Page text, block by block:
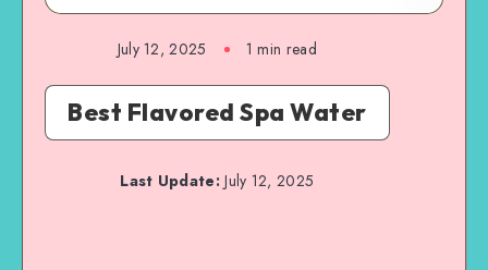
July 12, 2025 1 min read
Best Flavored Spa Water
Last Update:July 12, 2025